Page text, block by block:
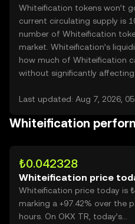
Whiteification tokens won’t
current circulating supply is
number of Whiteification
market. Whiteification’s
how much of Whiteification
without significantly affecting
Last updated: Aug 7, 2026,
Whiteification
₺0.042328
Whiteification price
Whiteification price today is
marking a +97.42% over the
hours. On OKX TR, today’s